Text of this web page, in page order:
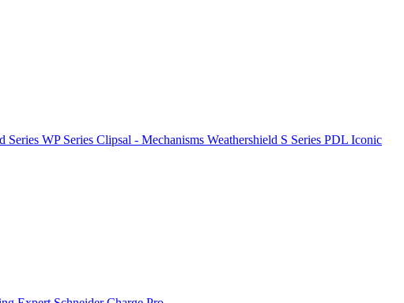
Series WP Series Clipsal - Mechanisms Weathershield S Series PDL Iconic